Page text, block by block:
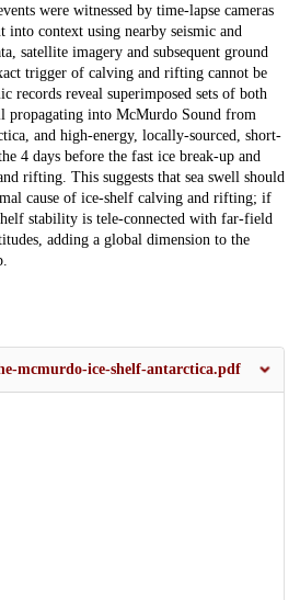
were witnessed by time-lapse cameras
into context using nearby seismic and
satellite imagery and subsequent ground
trigger of calving and rifting cannot be
records reveal superimposed sets of both
propagating into McMurdo Sound from
and high-energy, locally-sourced, short-
4 days before the fast ice break-up and
rifting. This suggests that sea swell should
cause of ice-shelf calving and rifting; if
stability is tele-connected with far-field
adding a global dimension to the
mcmurdo-ice-shelf-antarctica.pdf